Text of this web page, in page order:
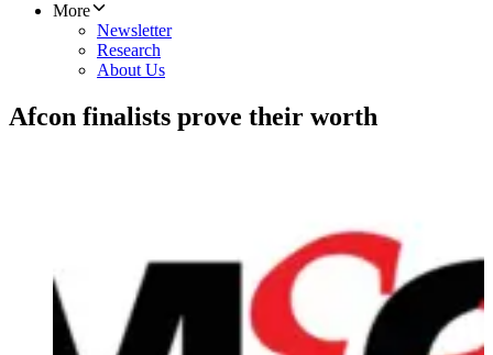
More
Newsletter
Research
About Us
Afcon finalists prove their worth